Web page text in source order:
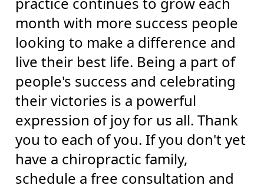
month with more success people
looking to make a difference and
live their best life. Being a part of
people's success and celebrating
their victories is a powerful
expression of joy for us all. Thank
you to each of you. If you don't yet
have a chiropractic family,
schedule a free consultation and